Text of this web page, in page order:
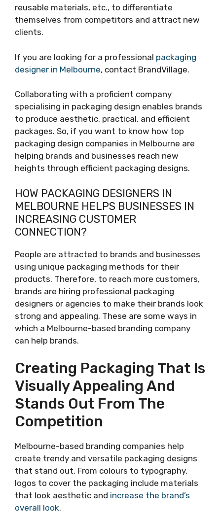
reusable materials, etc., to differentiate
themselves from competitors and attract new
clients.
If you are looking for a professional packaging
designer in Melbourne, contact BrandVillage.
Collaborating with a proficient company
specialising in packaging design enables brands
to produce aesthetic, practical, and efficient
packages. So, if you want to know how top
packaging design companies in Melbourne are
helping brands and businesses reach new
heights through efficient packaging designs.
HOW PACKAGING DESIGNERS IN
MELBOURNE HELPS BUSINESSES IN
INCREASING CUSTOMER
CONNECTION?
People are attracted to brands and businesses
using unique packaging methods for their
products. Therefore, to reach more customers,
brands are hiring professional packaging
designers or agencies to make their brands look
strong and appealing. These are some ways in
which a Melbourne-based branding company
can help brands.
Creating Packaging That Is
Visually Appealing And
Stands Out From The
Competition
Melbourne-based branding companies help
create trendy and versatile packaging designs
that stand out. From colours to typography,
logos to cover the packaging include materials
that look aesthetic and increase the brand’s
overall look.